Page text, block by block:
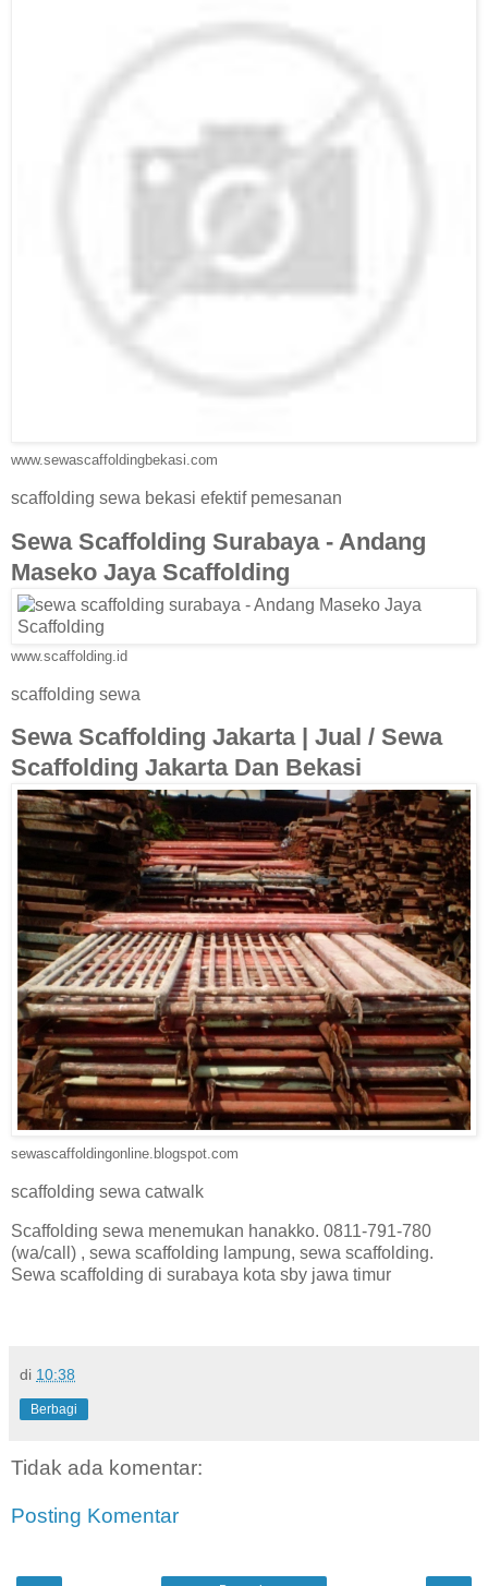
www.sewascaffoldingbekasi.com
scaffolding sewa bekasi efektif pemesanan
Sewa Scaffolding Surabaya - Andang
Maseko Jaya Scaffolding
www.scaffolding.id
scaffolding sewa
Sewa Scaffolding Jakarta | Jual / Sewa
Scaffolding Jakarta Dan Bekasi
sewascaffoldingonline.blogspot.com
scaffolding sewa catwalk
Scaffolding sewa menemukan hanakko. 0811-791-780
(wa/call) , sewa scaffolding lampung, sewa scaffolding.
Sewa scaffolding di surabaya kota sby jawa timur
di 10:38
Berbagi
Tidak ada komentar:
Posting Komentar